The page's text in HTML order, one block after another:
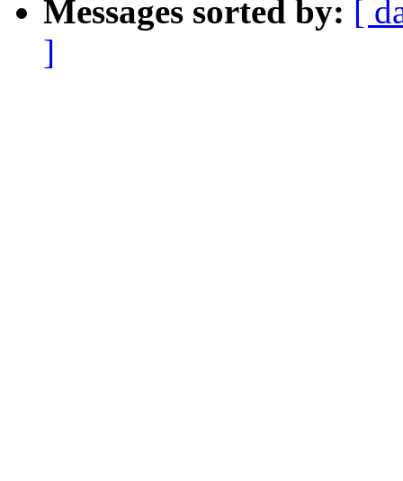
Messages sorted by: [
]